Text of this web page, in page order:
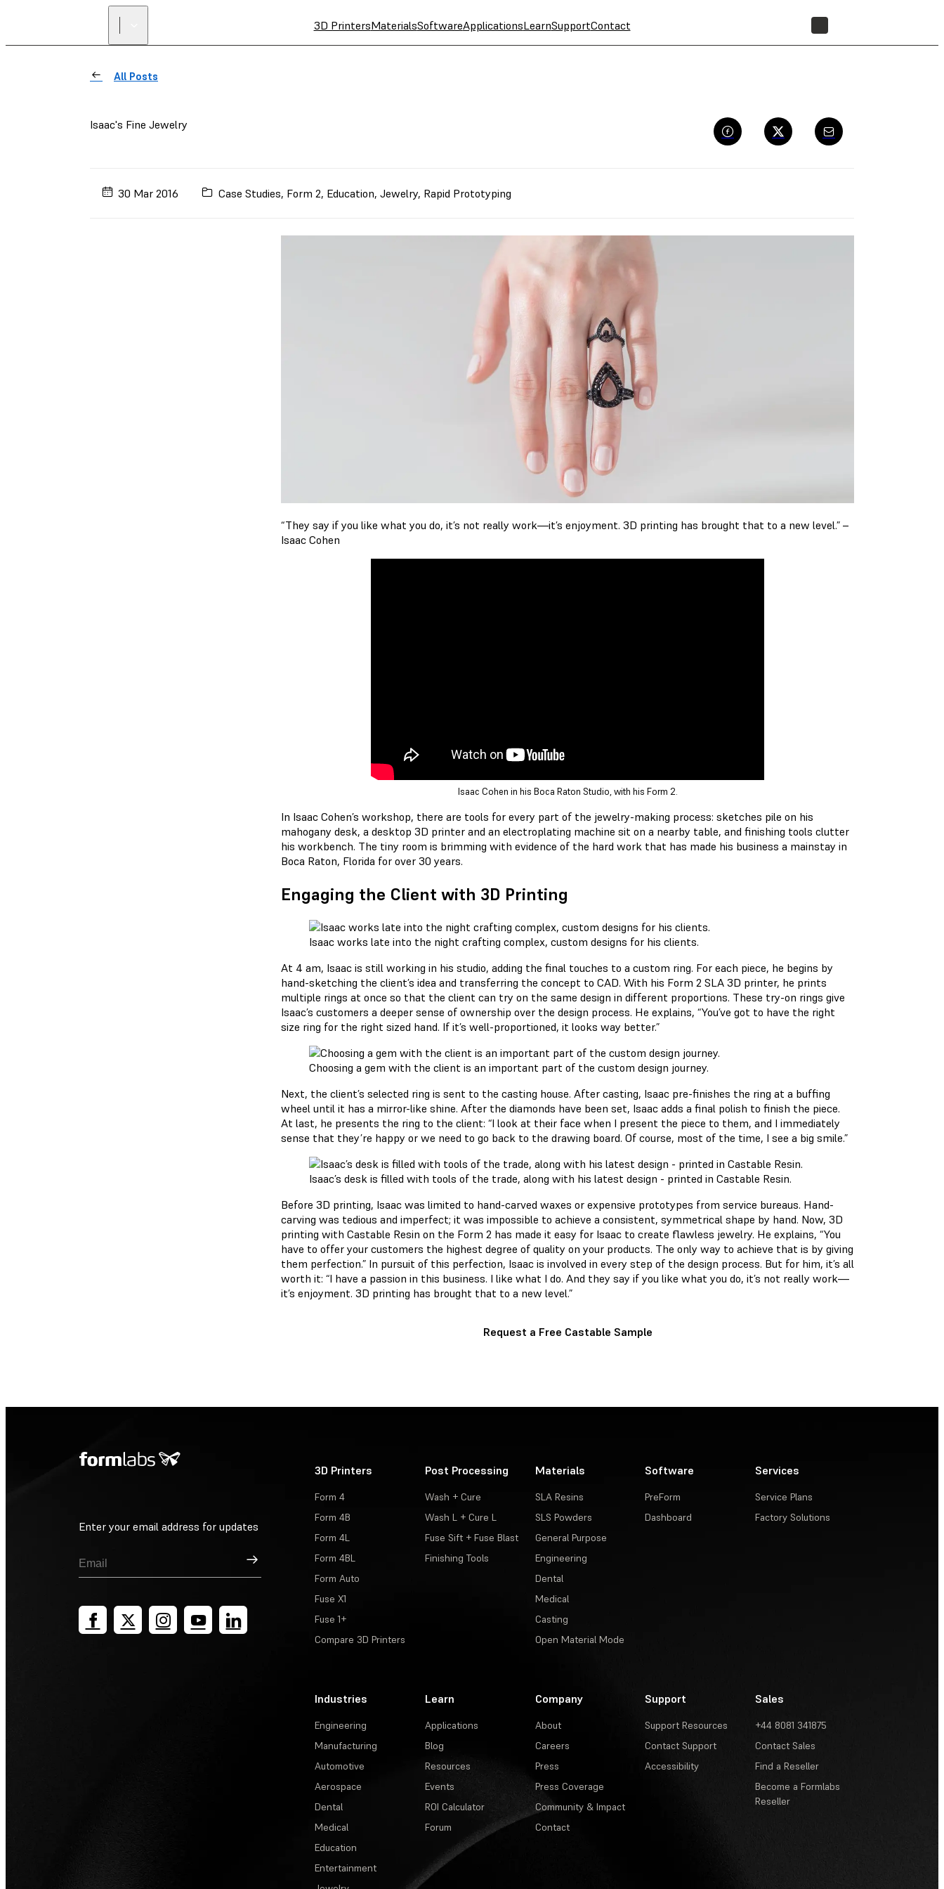
3D PrintersMaterialsSoftwareApplicationsLearnSupportContact
All Posts
Isaac's Fine Jewelry
30 Mar 2016 Case Studies, Form 2, Education, Jewelry, Rapid Prototyping
“They say if you like what you do, it’s not really work—it’s enjoyment. 3D printing has brought that to a new level.” –
Isaac Cohen
Isaac Cohen in his Boca Raton Studio, with his Form 2.
In Isaac Cohen’s workshop, there are tools for every part of the jewelry-making process: sketches pile on his
mahogany desk, a desktop 3D printer and an electroplating machine sit on a nearby table, and finishing tools clutter
his workbench. The tiny room is brimming with evidence of the hard work that has made his business a mainstay in
Boca Raton, Florida for over 30 years.
Engaging the Client with 3D Printing
Isaac works late into the night crafting complex, custom designs for his clients.
At 4 am, Isaac is still working in his studio, adding the final touches to a custom ring. For each piece, he begins by
hand-sketching the client’s idea and transferring the concept to CAD. With his Form 2 SLA 3D printer, he prints
multiple rings at once so that the client can try on the same design in different proportions. These try-on rings give
Isaac’s customers a deeper sense of ownership over the design process. He explains, “You’ve got to have the right
size ring for the right sized hand. If it’s well-proportioned, it looks way better.”
Choosing a gem with the client is an important part of the custom design journey.
Next, the client’s selected ring is sent to the casting house. After casting, Isaac pre-finishes the ring at a buffing
wheel until it has a mirror-like shine. After the diamonds have been set, Isaac adds a final polish to finish the piece.
At last, he presents the ring to the client: “I look at their face when I present the piece to them, and I immediately
sense that they’re happy or we need to go back to the drawing board. Of course, most of the time, I see a big smile.”
Isaac’s desk is filled with tools of the trade, along with his latest design - printed in Castable Resin.
Before 3D printing, Isaac was limited to hand-carved waxes or expensive prototypes from service bureaus. Hand-
carving was tedious and imperfect; it was impossible to achieve a consistent, symmetrical shape by hand. Now, 3D
printing with Castable Resin on the Form 2 has made it easy for Isaac to create flawless jewelry. He explains, “You
have to offer your customers the highest degree of quality on your products. The only way to achieve that is by giving
them perfection.” In pursuit of this perfection, Isaac is involved in every step of the design process. But for him, it’s all
worth it: “I have a passion in this business. I like what I do. And they say if you like what you do, it’s not really work—
it’s enjoyment. 3D printing has brought that to a new level.”
Request a Free Castable Sample
Enter your email address for updates
Sign Up
3D Printers
Form 4
Form 4B
Form 4L
Form 4BL
Form Auto
Fuse X1
Fuse 1+
Compare 3D Printers
Post Processing
Wash + Cure
Wash L + Cure L
Fuse Sift + Fuse Blast
Finishing Tools
Materials
SLA Resins
SLS Powders
General Purpose
Engineering
Dental
Medical
Casting
Open Material Mode
Software
PreForm
Dashboard
Services
Service Plans
Factory Solutions
Industries
Engineering
Manufacturing
Automotive
Aerospace
Dental
Medical
Education
Entertainment
Learn
Applications
Blog
Resources
Events
ROI Calculator
Forum
Company
About
Careers
Press
Press Coverage
Community & Impact
Contact
Support
Support Resources
Contact Support
Accessibility
Sales
+44 8081 341875
Contact Sales
Find a Reseller
Become a Formlabs
Reseller